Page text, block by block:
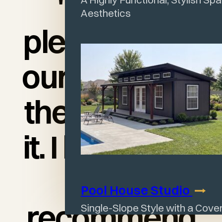
Aesthetics
Pool House Studio
Single-Slope Style with a
pleased with
our shed and
the quality of
it. I love it and
would